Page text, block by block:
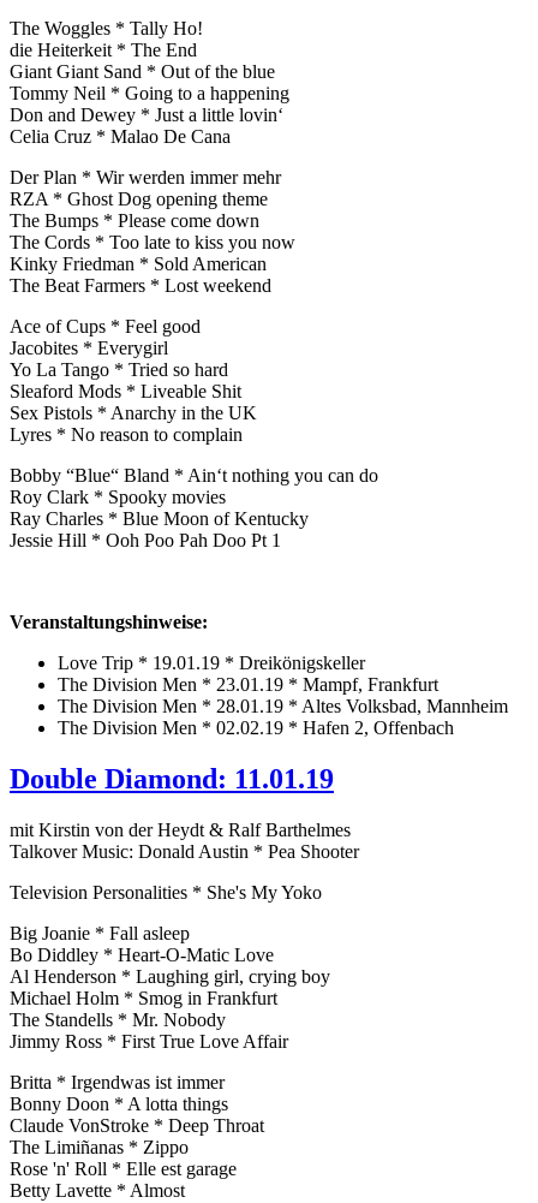
The Woggles * Tally Ho!
die Heiterkeit * The End
Giant Giant Sand * Out of the blue
Tommy Neil * Going to a happening
Don and Dewey * Just a little lovin‘
Celia Cruz * Malao De Cana
Der Plan * Wir werden immer mehr
RZA * Ghost Dog opening theme
The Bumps * Please come down
The Cords * Too late to kiss you now
Kinky Friedman * Sold American
The Beat Farmers * Lost weekend
Ace of Cups * Feel good
Jacobites * Everygirl
Yo La Tango * Tried so hard
Sleaford Mods * Liveable Shit
Sex Pistols * Anarchy in the UK
Lyres * No reason to complain
Bobby “Blue“ Bland * Ain‘t nothing you can do
Roy Clark * Spooky movies
Ray Charles * Blue Moon of Kentucky
Jessie Hill * Ooh Poo Pah Doo Pt 1
Veranstaltungshinweise:
Love Trip * 19.01.19 * Dreikönigskeller
The Division Men * 23.01.19 * Mampf, Frankfurt
The Division Men * 28.01.19 * Altes Volksbad, Mannheim
The Division Men * 02.02.19 * Hafen 2, Offenbach
Double Diamond: 11.01.19
mit Kirstin von der Heydt & Ralf Barthelmes
Talkover Music: Donald Austin * Pea Shooter
Television Personalities * She's My Yoko
Big Joanie * Fall asleep
Bo Diddley * Heart-O-Matic Love
Al Henderson * Laughing girl, crying boy
Michael Holm * Smog in Frankfurt
The Standells * Mr. Nobody
Jimmy Ross * First True Love Affair
Britta * Irgendwas ist immer
Bonny Doon * A lotta things
Claude VonStroke * Deep Throat
The Limiñanas * Zippo
Rose 'n' Roll * Elle est garage
Betty Lavette * Almost